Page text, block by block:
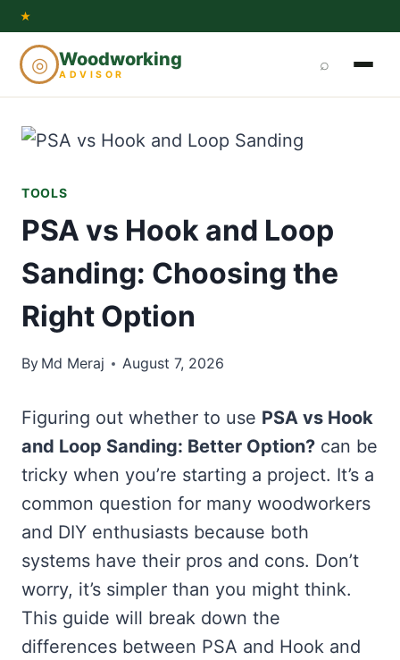
Skip
content
★
◎ Woodworking
ADVISOR
⌕
TOOLS
PSA vs Hook and Loop
Sanding: Choosing the
Right Option
By Md Meraj August 7, 2026
Figuring out whether to use PSA vs Hook
and Loop Sanding: Better Option? can be
tricky when you’re starting a project. It’s a
common question for many woodworkers
and DIY enthusiasts because both
systems have their pros and cons. Don’t
worry, it’s simpler than you might think.
This guide will break down the
differences between PSA and Hook and